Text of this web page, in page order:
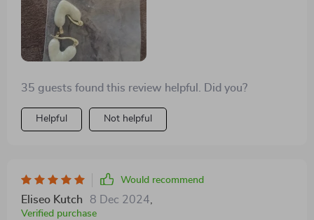
35 guests found this review helpful. Did you?
Helpful Not helpful
Would recommend
Eliseo Kutch 8 Dec 2024
Verified purchase